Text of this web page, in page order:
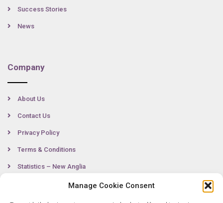
Manage Cookie Consent
Success Stories
News
Company
About Us
Contact Us
Privacy Policy
Terms & Conditions
Statistics – New Anglia